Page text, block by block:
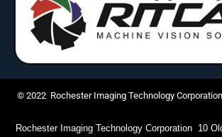
© 2022 Rochester Imaging Technology
Rochester Imaging Technology Corporation 10